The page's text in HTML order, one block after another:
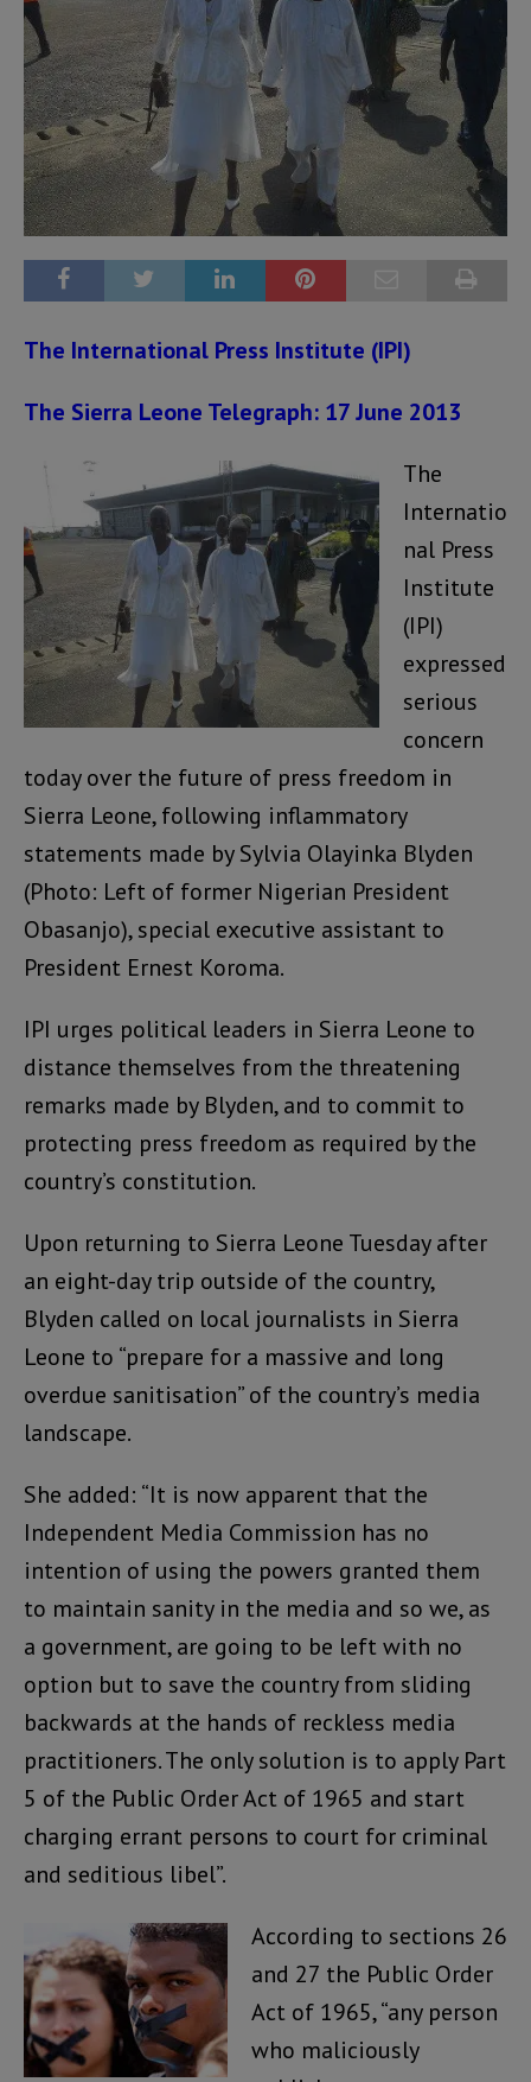
The International Press Institute (IPI)
The Sierra Leone Telegraph: 17 June 2013
The
Internatio
nal Press
Institute
(IPI)
expressed
serious
concern
today over the future of press freedom in
Sierra Leone, following inflammatory
statements made by Sylvia Olayinka Blyden
(Photo: Left of former Nigerian President
Obasanjo), special executive assistant to
President Ernest Koroma.
IPI urges political leaders in Sierra Leone to
distance themselves from the threatening
remarks made by Blyden, and to commit to
protecting press freedom as required by the
country’s constitution.
Upon returning to Sierra Leone Tuesday after
an eight-day trip outside of the country,
Blyden called on local journalists in Sierra
Leone to “prepare for a massive and long
overdue sanitisation” of the country’s media
landscape.
She added: “It is now apparent that the
Independent Media Commission has no
intention of using the powers granted them
to maintain sanity in the media and so we, as
a government, are going to be left with no
option but to save the country from sliding
backwards at the hands of reckless media
practitioners. The only solution is to apply Part
5 of the Public Order Act of 1965 and start
charging errant persons to court for criminal
and seditious libel”.
According to sections 26
and 27 the Public Order
Act of 1965, “any person
who maliciously